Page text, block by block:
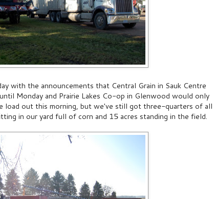
with the announcements that Central Grain in Sauk Centre
Monday and Prairie Lakes Co-op in Glenwood would only
load out this morning, but we've still got three-quarters of all
in our yard full of corn and 15 acres standing in the field.